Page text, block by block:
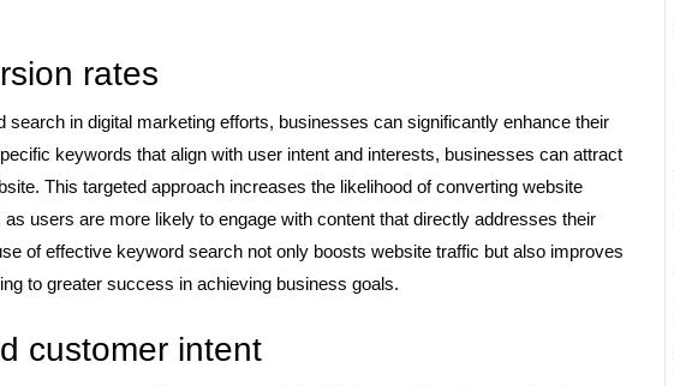
rates
search in digital marketing efforts, businesses can significantly enhance their
keywords that align with user intent and interests, businesses can attract
This targeted approach increases the likelihood of converting website
users are more likely to engage with content that directly addresses their
of effective keyword search not only boosts website traffic but also improves
to greater success in achieving business goals.
customer intent